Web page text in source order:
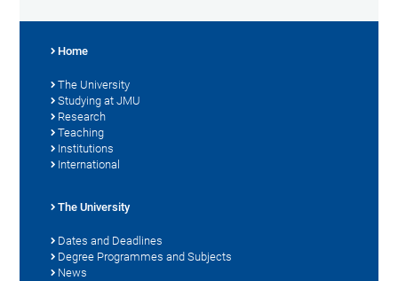
Home
The University
Studying at JMU
Research
Teaching
Institutions
International
The University
Dates and Deadlines
Degree Programmes and Subjects
News